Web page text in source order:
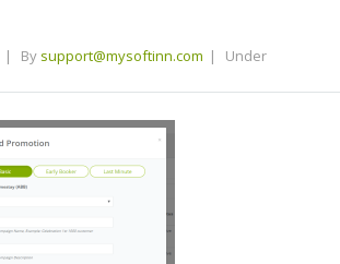
By support@mysoftinn.com Under